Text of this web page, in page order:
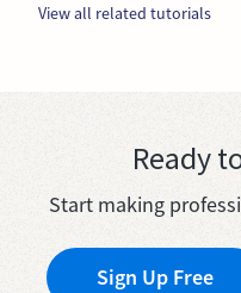
View all related tutorials
Ready
Start making
Sign Up Free